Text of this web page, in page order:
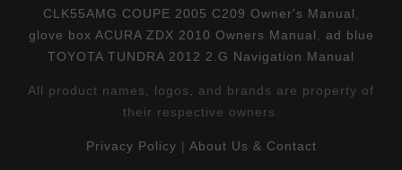
CLK55AMG COUPE 2005 C209 Owner's Manual
glove box ACURA ZDX 2010 Owners Manual
ad blue
TOYOTA TUNDRA 2012 2.G Navigation Manual
All product names, logos, and brands are property of
their respective owners.
Privacy Policy | About Us & Contact